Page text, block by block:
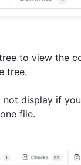
to view the
tree.
not display if
file.